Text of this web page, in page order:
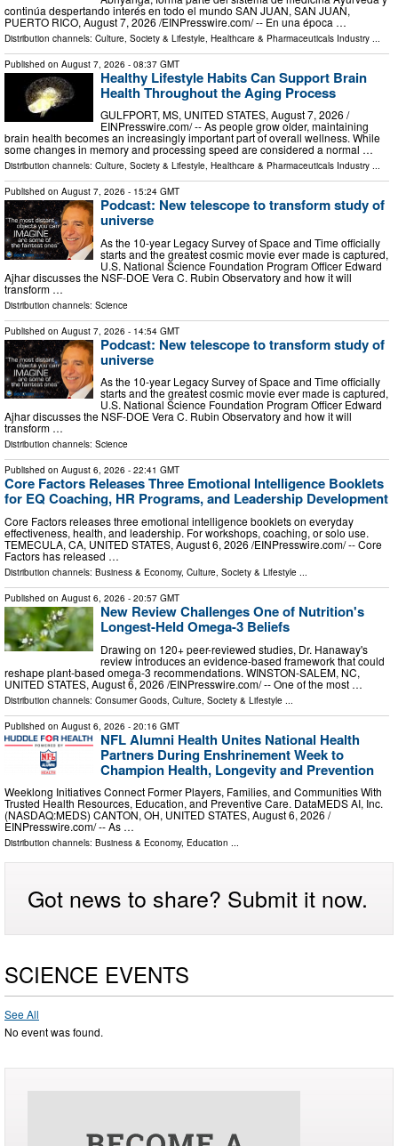
continúa despertando interés en todo el mundo SAN JUAN, SAN JUAN,
PUERTO RICO, August 7, 2026 /⁨EINPresswire.com⁩/ -- En una época …
Distribution channels: Culture, Society & Lifestyle Healthcare & Pharmaceuticals Industry
Published on August 7, 2026 - 08:37 GMT
Healthy Lifestyle Habits Can Support Brain
Health Throughout the Aging Process
GULFPORT, MS, UNITED STATES, August 7, 2026 /⁨
EINPresswire.com⁩/ -- As people grow older, maintaining
brain health becomes an increasingly important part of overall wellness. While
some changes in memory and processing speed are considered a normal …
Distribution channels: Culture, Society & Lifestyle, Healthcare & Pharmaceuticals Industry ...
Published on August 7, 2026 - 15:24 GMT
Podcast: New telescope to transform study of
universe
As the 10-year Legacy Survey of Space and Time officially
starts and the greatest cosmic movie ever made is captured,
U.S. National Science Foundation Program Officer Edward
Ajhar discusses the NSF-DOE Vera C. Rubin Observatory and how it will
transform …
Distribution channels: Science
Published on August 7, 2026 - 14:54 GMT
Podcast: New telescope to transform study of
universe
As the 10-year Legacy Survey of Space and Time officially
starts and the greatest cosmic movie ever made is captured,
U.S. National Science Foundation Program Officer Edward
Ajhar discusses the NSF-DOE Vera C. Rubin Observatory and how it will
transform …
Distribution channels: Science
Published on August 6, 2026 - 22:41 GMT
Core Factors Releases Three Emotional Intelligence Booklets
for EQ Coaching, HR Programs, and Leadership Development
Core Factors releases three emotional intelligence booklets on everyday
effectiveness, health, and leadership. For workshops, coaching, or solo use.
TEMECULA, CA, UNITED STATES, August 6, 2026 /⁨EINPresswire.com⁩/ -- Core
Factors has released …
Distribution channels: Business & Economy, Culture, Society & Lifestyle ...
Published on August 6, 2026 - 20:57 GMT
New Review Challenges One of Nutrition's
Longest-Held Omega-3 Beliefs
Drawing on 120+ peer-reviewed studies, Dr. Hanaway's
review introduces an evidence-based framework that could
reshape plant-based omega-3 recommendations. WINSTON-SALEM, NC,
UNITED STATES, August 6, 2026 /⁨EINPresswire.com⁩/ -- One of the most …
Distribution channels: Consumer Goods Culture, Society & Lifestyle
Published on August 6, 2026 - 20:16 GMT
NFL Alumni Health Unites National Health
Partners During Enshrinement Week to
Champion Health, Longevity and Prevention
Weeklong Initiatives Connect Former Players, Families, and Communities With
Trusted Health Resources, Education, and Preventive Care. DataMEDS AI, Inc.
(NASDAQ:MEDS) CANTON, OH, UNITED STATES, August 6, 2026 /⁨
EINPresswire.com⁩/ -- As …
Distribution channels: Business & Economy, Education ...
Got news to share? Submit it now.
SCIENCE EVENTS
See All
No event was found.